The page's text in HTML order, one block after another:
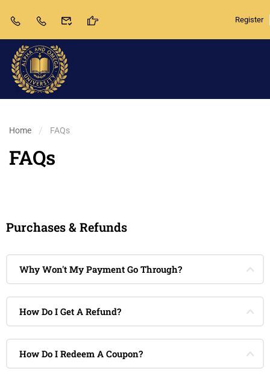
Register
Home FAQs
FAQs
Purchases & Refunds
Why Won't My Payment Go Through?
How Do I Get A Refund?
How Do I Redeem A Coupon?